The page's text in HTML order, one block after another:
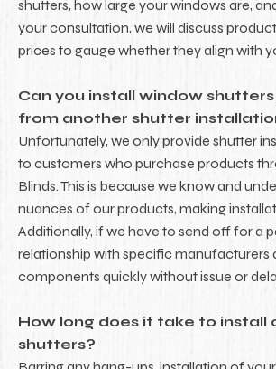
shutters, how large your windows are,
your consultation, we will discuss
prices to gauge whether they align with
Can you install window
from another shutter
Unfortunately, we only provide shutter
to customers who purchase products
Blinds. This is because we know and
nuances of our products, making
Additionally, if we have to send off for a
relationship with specific manufacturers
components quickly without issue or
How long does it take to install
shutters?